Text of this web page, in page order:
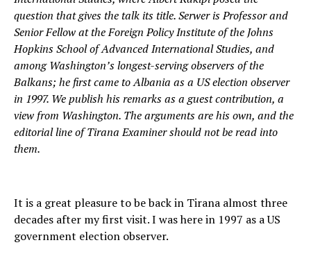
question that gives the talk its title. Serwer is Professor and
Senior Fellow at the Foreign Policy Institute of the Johns
Hopkins School of Advanced International Studies, and
among Washington’s longest-serving observers of the
Balkans; he first came to Albania as a US election observer
in 1997. We publish his remarks as a guest contribution, a
view from Washington. The arguments are his own, and the
editorial line of Tirana Examiner should not be read into
them.
It is a great pleasure to be back in Tirana almost three
decades after my first visit. I was here in 1997 as a US
government election observer.